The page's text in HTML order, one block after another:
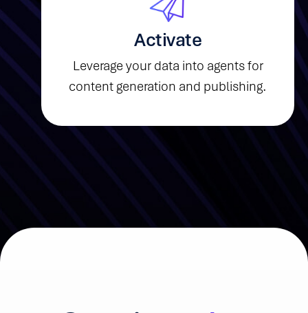
Activate
Leverage your data into agents for
content generation and publishing.